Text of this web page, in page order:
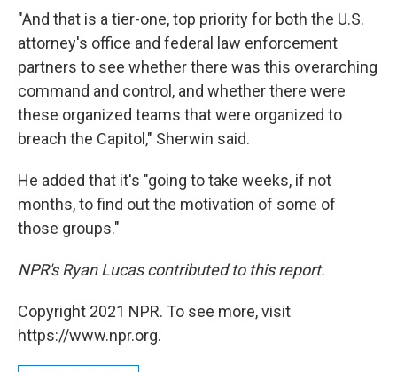
"And that is a tier-one, top priority for both the U.S.
attorney's office and federal law enforcement
partners to see whether there was this overarching
command and control, and whether there were
these organized teams that were organized to
breach the Capitol," Sherwin said.
He added that it's "going to take weeks, if not
months, to find out the motivation of some of
those groups."
NPR's Ryan Lucas contributed to this report.
Copyright 2021 NPR. To see more, visit
https://www.npr.org.